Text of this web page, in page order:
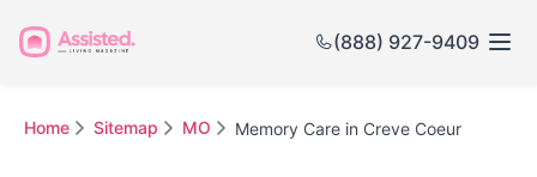
(888) 927-9409
Home Sitemap MO Memory Care in Creve Coeur